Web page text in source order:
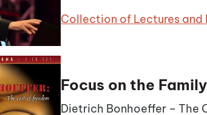
Collection of Lectures and
Focus on the
Dietrich Bonhoeffer – The